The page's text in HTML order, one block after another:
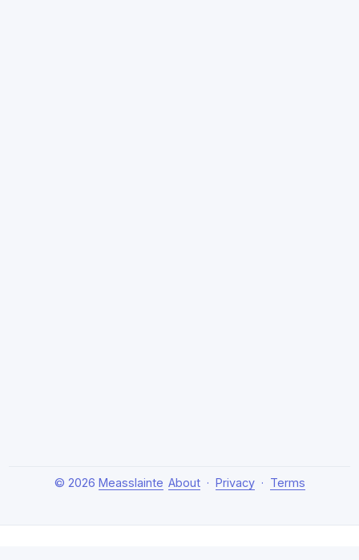
© 2026 Measslainte About· Privacy· Terms